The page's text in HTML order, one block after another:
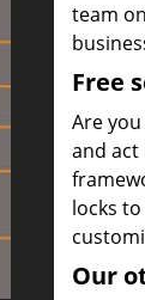
team
Free
Are
and
locks
Our